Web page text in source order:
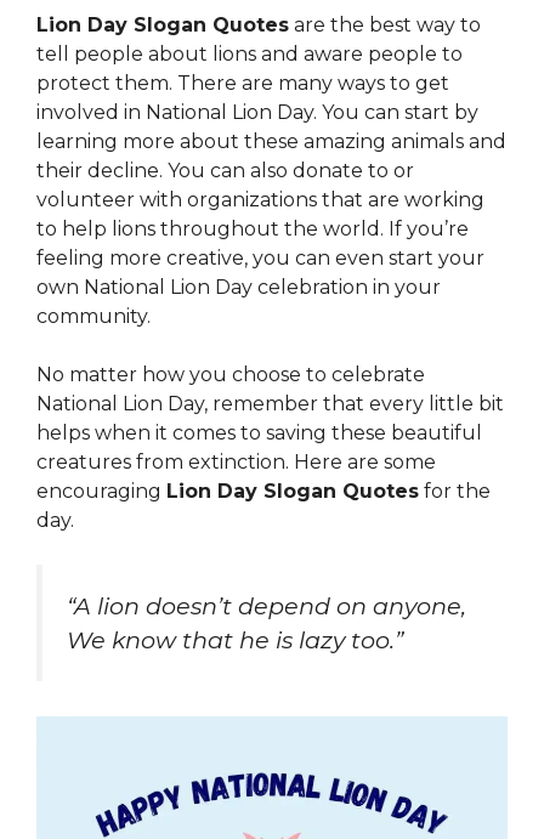
Lion Day Slogan Quotes are the best way to
tell people about lions and aware people to
protect them. There are many ways to get
involved in National Lion Day. You can start by
learning more about these amazing animals and
their decline. You can also donate to or
volunteer with organizations that are working
to help lions throughout the world. If you’re
feeling more creative, you can even start your
own National Lion Day celebration in your
community.
No matter how you choose to celebrate
National Lion Day, remember that every little bit
helps when it comes to saving these beautiful
creatures from extinction. Here are some
encouraging Lion Day Slogan Quotes for the
day.
“A lion doesn’t depend on anyone,
We know that he is lazy too.”